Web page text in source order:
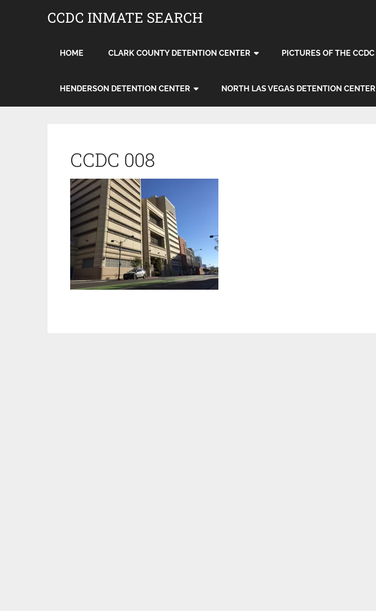
CCDC INMATE SEARCH
HOME CLARK COUNTY DETENTION CENTER PICTURES OF THE CCDC
HENDERSON DETENTION CENTER NORTH LAS VEGAS DETENTION CENTER
CCDC 008